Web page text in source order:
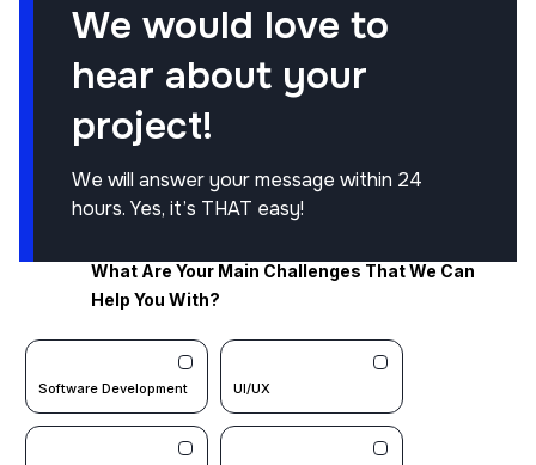
We would love to
hear about your
project!
We will answer your message within 24
hours. Yes, it’s THAT easy!
What Are Your Main Challenges That We Can
Help You With?
Software Development UI/UX